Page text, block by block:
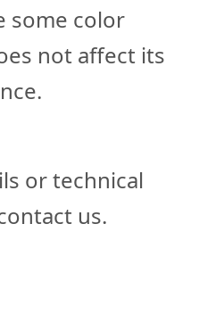
some color
not affect its
or technical
us.